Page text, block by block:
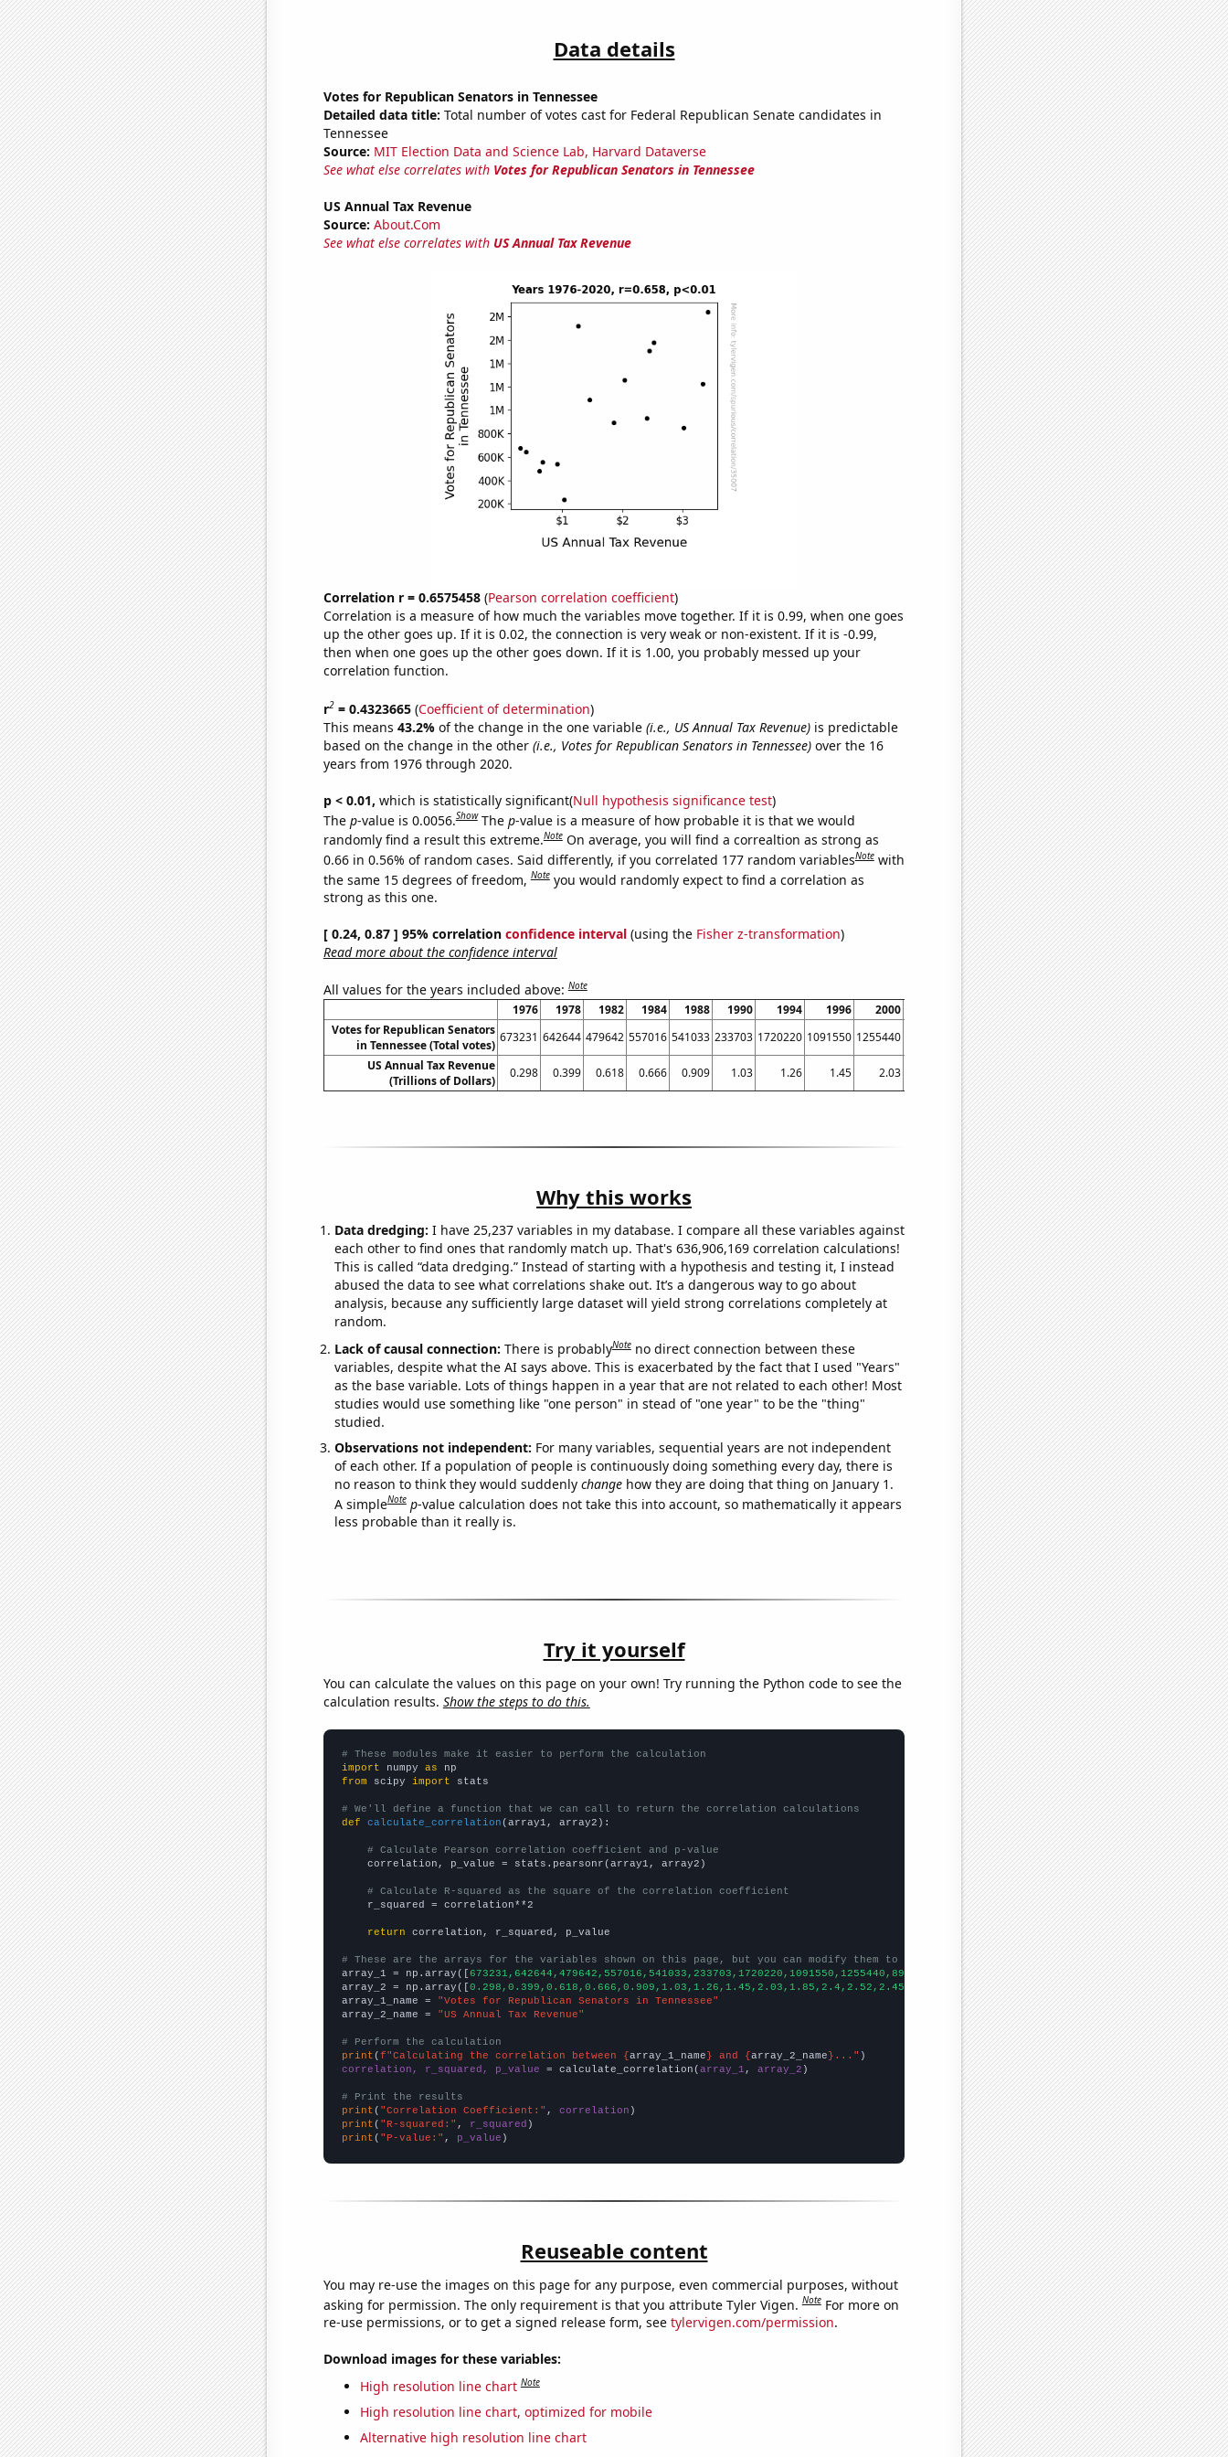
Data details
Votes for Republican Senators in Tennessee
Detailed data title: Total number of votes cast for Federal Republican Senate candidates in
Tennessee
Source: MIT Election Data and Science Lab, Harvard Dataverse
See what else correlates with Votes for Republican Senators in Tennessee
US Annual Tax Revenue
Source: About.Com
See what else correlates with US Annual Tax Revenue
Correlation r = 0.6575458(Pearson correlation coefficient)
Correlation is a measure of how much the variables move together. If it is 0.99, when one goes
up the other goes up. If it is 0.02, the connection is very weak or non-existent. If it is -0.99,
then when one goes up the other goes down. If it is 1.00, you probably messed up your
correlation function.
r2= 0.4323665(Coefficient of determination)
This means 43.2% of the change in the one variable (i.e., US Annual Tax Revenue)is predictable
based on the change in the other (i.e., Votes for Republican Senators in Tennessee)over the 16
years from 1976 through 2020.
p < 0.01, which is statistically significant(Null hypothesis significance test)
The p-value is 0.0056.Show The p-value is a measure of how probable it is that we would
randomly find a result this extreme.Note On average, you will find a correaltion as strong as
0.66 in 0.56% of random cases. Said differently, if you correlated 177 random variablesNote with
the same 15 degrees of freedom,Note you would randomly expect to find a correlation as
strong as this one.
[ 0.24, 0.87 ] 95% correlation confidence interval(using the Fisher z-transformation)
Read more about the confidence interval
All values for the years included above:Note
1976 1978 1982 1984 1988 1990 1994 1996 2000 2006 2008 2012 2014 2018
2020
Votes for Republican Senators
in Tennessee (Total votes)
673231 642644 479642 557016 541033 233703 1720220 1091550 1255440 929911 1579480 1506440 850087 1227480 1840930
US Annual Tax Revenue
(Trillions of Dollars)
0.298 0.399 0.618 0.666 0.909 1.03 1.26 1.45 2.03 2.4 2.52 2.45 3.02 3.33 3.42
Why this works
Data dredging: I have 25,237 variables in my database. I compare all these variables against
each other to find ones that randomly match up. That's 636,906,169 correlation calculations!
This is called “data dredging.” Instead of starting with a hypothesis and testing it, I instead
abused the data to see what correlations shake out. It’s a dangerous way to go about
analysis, because any sufficiently large dataset will yield strong correlations completely at
random.
Lack of causal connection: There is probablyNote no direct connection between these
variables, despite what the AI says above. This is exacerbated by the fact that I used "Years"
as the base variable. Lots of things happen in a year that are not related to each other! Most
studies would use something like "one person" in stead of "one year" to be the "thing"
studied.
Observations not independent: For many variables, sequential years are not independent
of each other. If a population of people is continuously doing something every day, there is
no reason to think they would suddenly changehow they are doing that thing on January 1.
A simpleNote p-value calculation does not take this into account, so mathematically it appears
less probable than it really is.
Try it yourself
You can calculate the values on this page on your own! Try running the Python code to see the
calculation results. Show the steps to do this.
# These modules make it easier to perform the calculation
import numpy as
from scipy import stats
# We'll define a function that we can call to return the correlation calculations
def
calculate_correlation (array1, array2):
# Calculate Pearson correlation coefficient and p-value
    correlation, p_value = stats.pearsonr(array1, array2)
# Calculate R-squared as the square of the correlation coefficient
    r_squared = correlation**2
return correlation, r_squared, p_value
# These are the arrays for the variables shown on this page, but you can modify them to be any two sets of numbers
array_1 = np.array([
array_2 = np.array([0.298,0.399,0.618,0.666,0.909,1.03,1.26,1.45,2.03,1.85,2.4,2.52,2.45,3.02,3.33,3.42,])
array_1_name =
"Votes for Republican Senators in Tennessee"
array_2_name =
"US Annual Tax Revenue"
# Perform the calculation
print (f"Calculating the correlation between {array_1_name} and {array_2_name}..."
correlation, r_squared, p_value = calculate_correlation(array_1 , array_2 )
# Print the results
print ( "Correlation Coefficient:" , correlation
print ( "R-squared:" , r_squared
print ( "P-value:" , p_value )
Reuseable content
You may re-use the images on this page for any purpose, even commercial purposes, without
asking for permission. The only requirement is that you attribute Tyler Vigen.Note For more on
re-use permissions, or to get a signed release form, see tylervigen.com/permission.
Download images for these variables:
High resolution line chart Note
High resolution line chart, optimized for mobile
Alternative high resolution line chart